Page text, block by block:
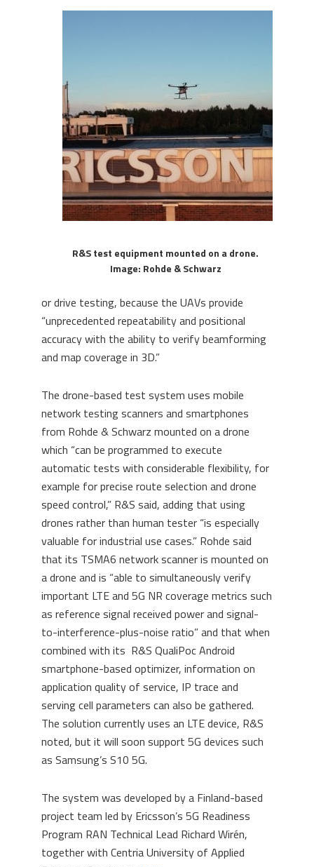
R&S test equipment mounted on a drone.
Image: Rohde & Schwarz
or drive testing, because the UAVs provide
“unprecedented repeatability and positional
accuracy with the ability to verify beamforming
and map coverage in 3D.”
The drone-based test system uses mobile
network testing scanners and smartphones
from Rohde & Schwarz mounted on a drone
which “can be programmed to execute
automatic tests with considerable flexibility, for
example for precise route selection and drone
speed control,” R&S said, adding that using
drones rather than human tester “is especially
valuable for industrial use cases.” Rohde said
that its TSMA6 network scanner is mounted on
a drone and is “able to simultaneously verify
important LTE and 5G NR coverage metrics such
as reference signal received power and signal-
to-interference-plus-noise ratio” and that when
combined with its R&S QualiPoc Android
smartphone-based optimizer, information on
application quality of service, IP trace and
serving cell parameters can also be gathered.
The solution currently uses an LTE device, R&S
noted, but it will soon support 5G devices such
as Samsung’s S10 5G.
The system was developed by a Finland-based
project team led by Ericsson’s 5G Readiness
Program RAN Technical Lead Richard Wirén,
together with Centria University of Applied